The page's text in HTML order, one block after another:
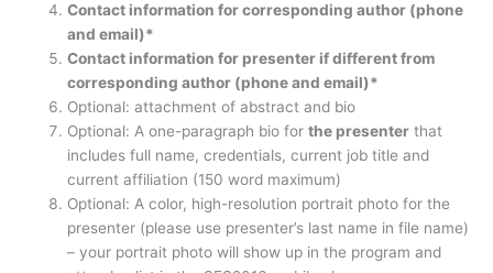
Contact information for corresponding author (phone
and email)*
Contact information for presenter if different from
corresponding author (phone and email)*
Optional: attachment of abstract and bio
Optional: A one-paragraph bio forthe presenter that
includes full name, credentials, current job title and
current affiliation (150 word maximum)
Optional: A color, high-resolution portrait photo for the
presenter (please use presenter’s last name in file name)
– your portrait photo will show up in the program and